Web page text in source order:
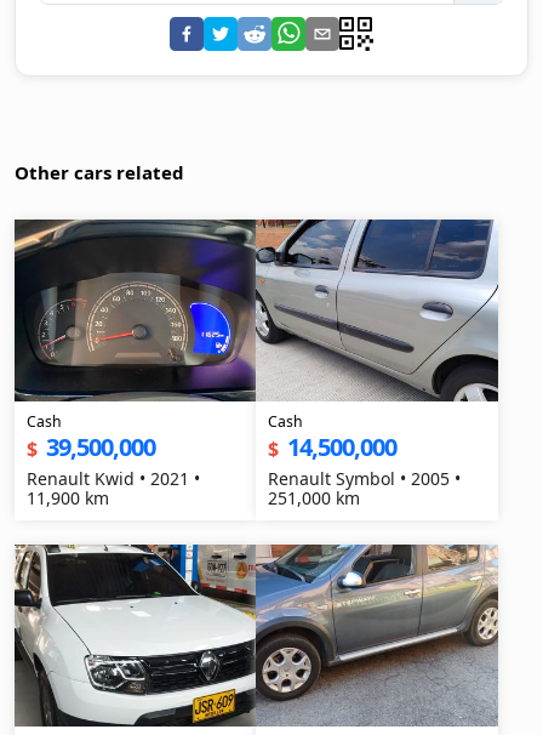
Other cars related
Cash
$ 39,500,000
Renault Kwid • 2021 •
11,900 km
Cash
$ 14,500,000
Renault Symbol • 2005 •
251,000 km